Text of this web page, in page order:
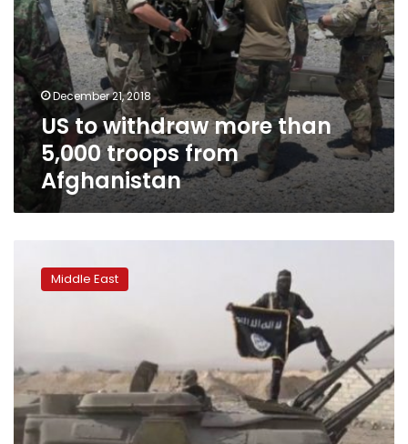
December 21, 2018
US to withdraw more than
5,000 troops from
Afghanistan
withdraws
Middle East